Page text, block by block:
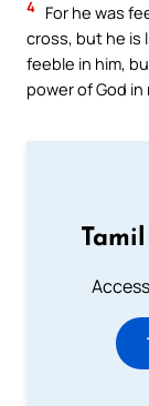
4 For he was
cross, but he is
feeble in him,
power of God